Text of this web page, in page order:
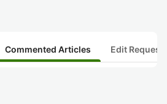
Commented Articles Edit